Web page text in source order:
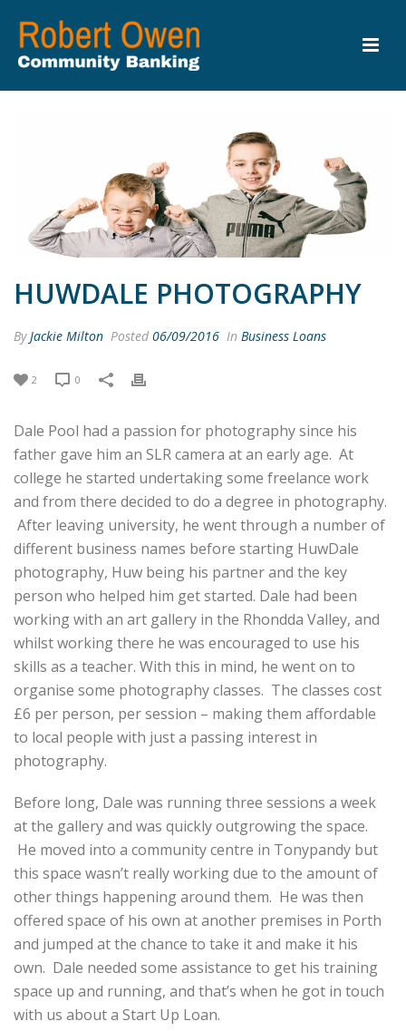
HUWDALE PHOTOGRAPHY
ByJackie Milton Posted 06/09/2016 In Business Loans
2 0
Dale Pool had a passion for photography since his
father gave him an SLR camera at an early age. At
college he started undertaking some freelance work
and from there decided to do a degree in photography.
After leaving university, he went through a number of
different business names before starting HuwDale
photography, Huw being his partner and the key
person who helped him get started. Dale had been
working with an art gallery in the Rhondda Valley, and
whilst working there he was encouraged to use his
skills as a teacher. With this in mind, he went on to
organise some photography classes. The classes cost
£6 per person, per session – making them affordable
to local people with just a passing interest in
photography.
Before long, Dale was running three sessions a week
at the gallery and was quickly outgrowing the space.
He moved into a community centre in Tonypandy but
this space wasn’t really working due to the amount of
other things happening around them. He was then
offered space of his own at another premises in Porth
and jumped at the chance to take it and make it his
own. Dale needed some assistance to get his training
space up and running, and that’s when he got in touch
with us about a Start Up Loan.